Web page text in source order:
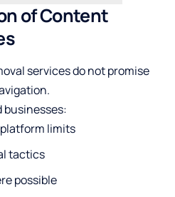
of Content
services do not promise
businesses:
limits
tactics
possible